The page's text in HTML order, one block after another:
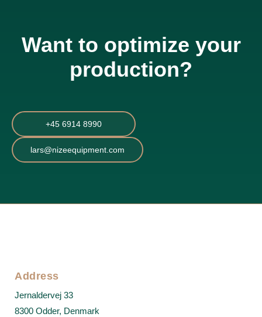
Want to optimize your
production?
+45 6914 8990
lars@nizeequipment.com
Address
Jernaldervej 33
8300 Odder, Denmark